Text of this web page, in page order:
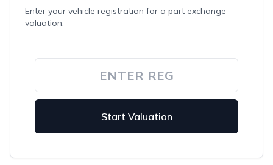
Enter your vehicle registration for a part exchange
valuation:
Start Valuation